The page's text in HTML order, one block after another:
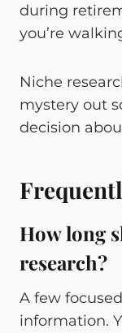
during
you’re
Niche
mystery out
decision
How long
research?
A few
information.